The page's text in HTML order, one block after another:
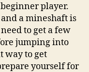
player.
a mineshaft is
to get a few
jumping into
way to get
yourself for